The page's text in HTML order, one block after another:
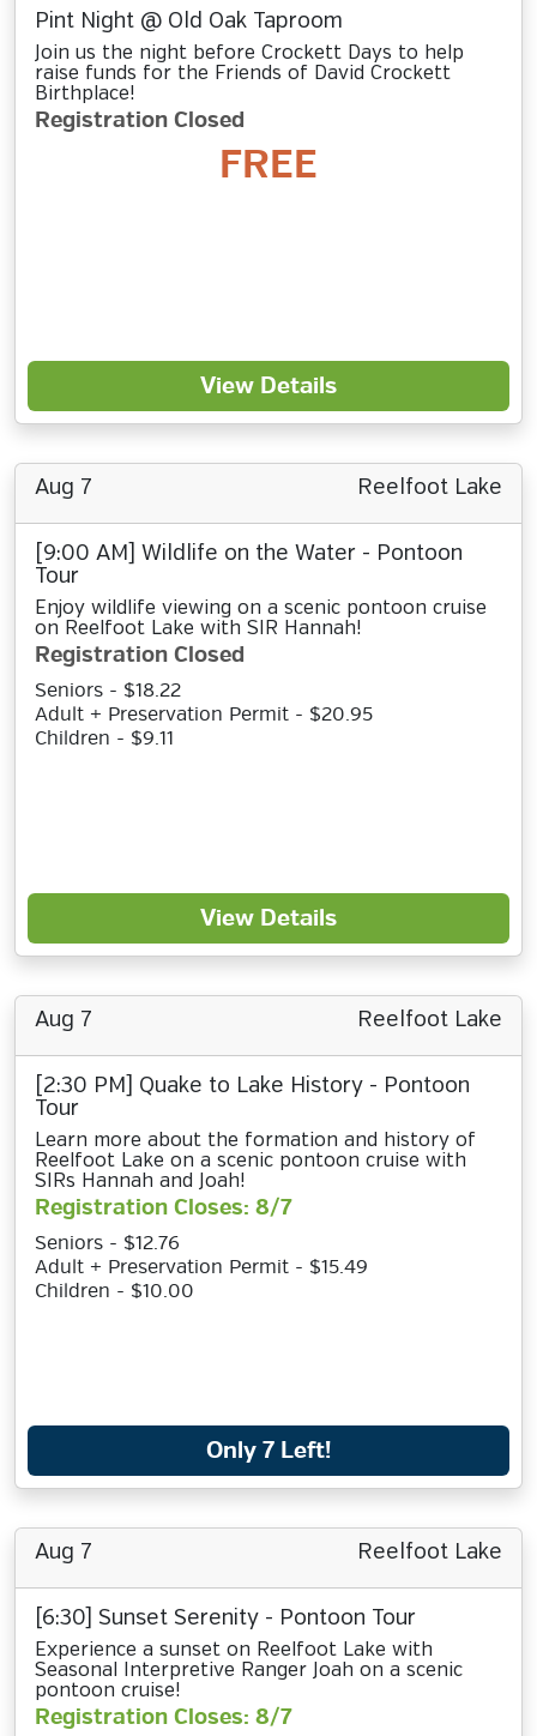
Pint Night @ Old Oak Taproom
Join us the night before Crockett Days to help
raise funds for the Friends of David Crockett
Birthplace!
Registration Closed
FREE
View Details
Aug 7 Reelfoot Lake
[9:00 AM] Wildlife on the Water - Pontoon
Tour
Enjoy wildlife viewing on a scenic pontoon cruise
on Reelfoot Lake with SIR Hannah!
Registration Closed
Seniors - $18.22
Adult + Preservation Permit - $20.95
Children - $9.11
View Details
Aug 7 Reelfoot Lake
[2:30 PM] Quake to Lake History - Pontoon
Tour
Learn more about the formation and history of
Reelfoot Lake on a scenic pontoon cruise with
SIRs Hannah and Joah!
Registration Closes: 8/7
Seniors - $12.76
Adult + Preservation Permit - $15.49
Children - $10.00
Only 7 Left!
Aug 7 Reelfoot Lake
[6:30] Sunset Serenity - Pontoon Tour
Experience a sunset on Reelfoot Lake with
Seasonal Interpretive Ranger Joah on a scenic
pontoon cruise!
Registration Closes: 8/7